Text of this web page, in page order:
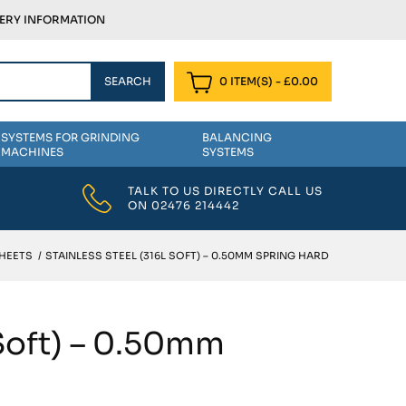
INFORMATION
0 ITEM(S) - £0.00
SYSTEMS FOR GRINDING
MACHINES
BALANCING
SYSTEMS
TALK TO US DIRECTLY CALL US
ON 02476 214442
/ STAINLESS STEEL (316L SOFT) – 0.50MM SPRING HARD
– 0.50mm